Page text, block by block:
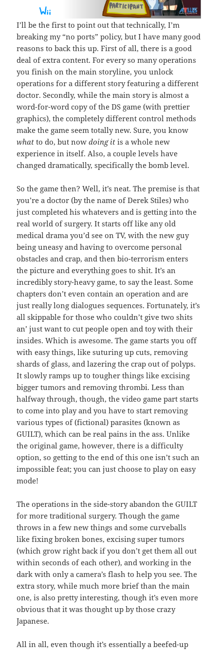
I’ll be the first to point out that technically, I’m
breaking my “no ports” policy, but I have many good
reasons to back this up. First of all, there is a good
deal of extra content. For every so many operations
you finish on the main storyline, you unlock
operations for a different story featuring a different
doctor. Secondly, while the main story is almost a
word-for-word copy of the DS game (with prettier
graphics), the completely different control methods
make the game seem totally new. Sure, you know
what to do, but nowdoing it is a whole new
experience in itself. Also, a couple levels have
changed dramatically, specifically the bomb level.
So the game then? Well, it’s neat. The premise is that
you’re a doctor (by the name of Derek Stiles) who
just completed his whatevers and is getting into the
real world of surgery. It starts off like any old
medical drama you’d see on TV, with the new guy
being uneasy and having to overcome personal
obstacles and crap, and then bio-terrorism enters
the picture and everything goes to shit. It’s an
incredibly story-heavy game, to say the least. Some
chapters don’t even contain an operation and are
just really long dialogues sequences. Fortunately, it’s
all skippable for those who couldn’t give two shits
an’ just want to cut people open and toy with their
insides. Which is awesome. The game starts you off
with easy things, like suturing up cuts, removing
shards of glass, and lazering the crap out of polyps.
It slowly ramps up to tougher things like excising
bigger tumors and removing thrombi. Less than
halfway through, though, the video game part starts
to come into play and you have to start removing
various types of (fictional) parasites (known as
GUILT), which can be real pains in the ass. Unlike
the original game, however, there is a difficulty
option, so getting to the end of this one isn’t such an
impossible feat; you can just choose to play on easy
mode!
The operations in the side-story abandon the GUILT
for more traditional surgery. Though the game
throws in a few new things and some curveballs
like fixing broken bones, excising super tumors
(which grow right back if you don’t get them all out
within seconds of each other), and working in the
dark with only a camera’s flash to help you see. The
extra story, while much more brief than the main
one, is also pretty interesting, though it’s even more
obvious that it was thought up by those crazy
Japanese.
All in all, even though it’s essentially a beefed-up